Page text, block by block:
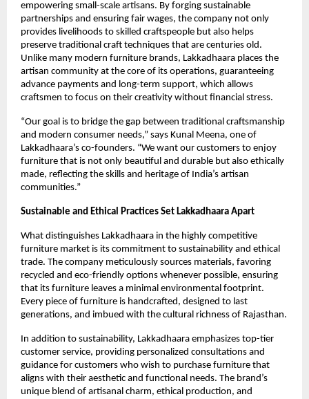
empowering small-scale artisans. By forging sustainable
partnerships and ensuring fair wages, the company not only
provides livelihoods to skilled craftspeople but also helps
preserve traditional craft techniques that are centuries old.
Unlike many modern furniture brands, Lakkadhaara places the
artisan community at the core of its operations, guaranteeing
advance payments and long-term support, which allows
craftsmen to focus on their creativity without financial stress.
“Our goal is to bridge the gap between traditional craftsmanship
and modern consumer needs,” says Kunal Meena, one of
Lakkadhaara’s co-founders. “We want our customers to enjoy
furniture that is not only beautiful and durable but also ethically
made, reflecting the skills and heritage of India’s artisan
communities.”
Sustainable and Ethical Practices Set Lakkadhaara Apart
What distinguishes Lakkadhaara in the highly competitive
furniture market is its commitment to sustainability and ethical
trade. The company meticulously sources materials, favoring
recycled and eco-friendly options whenever possible, ensuring
that its furniture leaves a minimal environmental footprint.
Every piece of furniture is handcrafted, designed to last
generations, and imbued with the cultural richness of Rajasthan.
In addition to sustainability, Lakkadhaara emphasizes top-tier
customer service, providing personalized consultations and
guidance for customers who wish to purchase furniture that
aligns with their aesthetic and functional needs. The brand’s
unique blend of artisanal charm, ethical production, and